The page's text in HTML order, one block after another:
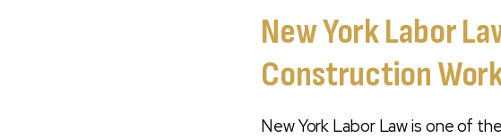
New York Labor
Construction
New York Labor Law is one of